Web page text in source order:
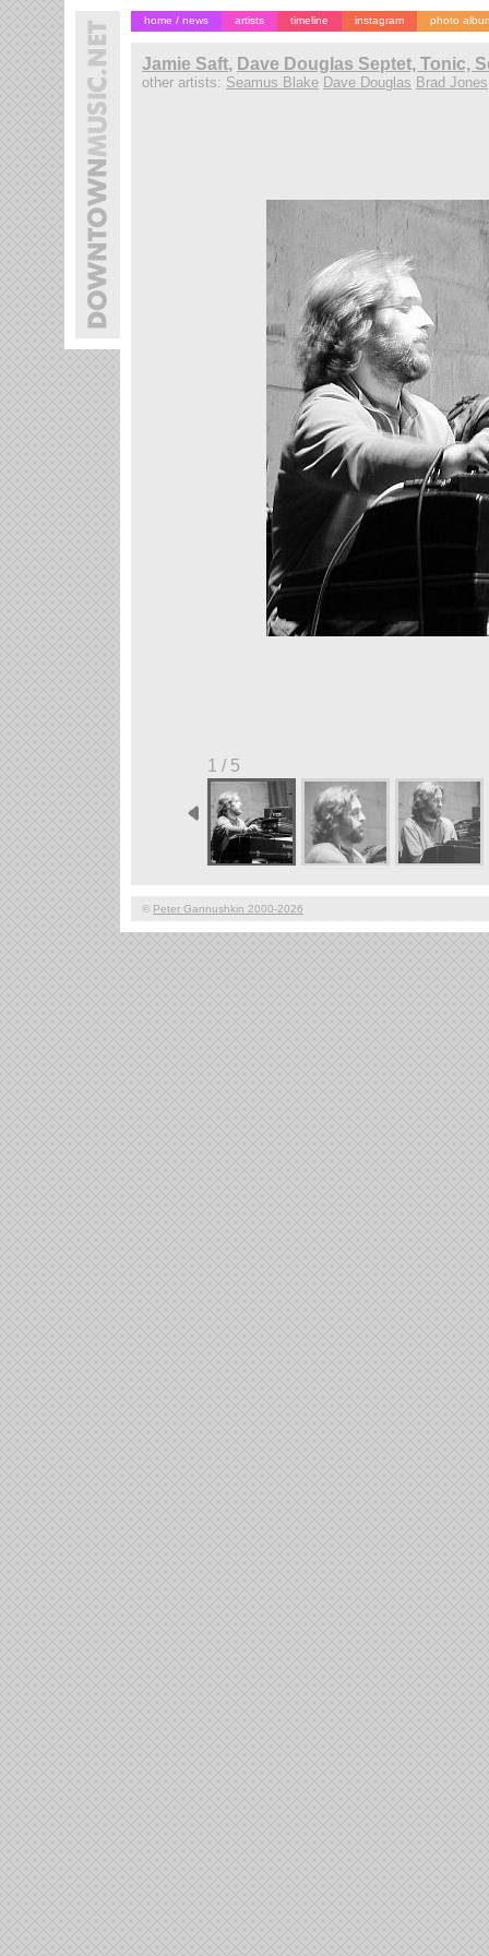
home / news artists timeline instagram photo
Jamie Saft, Dave Douglas Septet, Tonic,
other artists: Seamus Blake Dave Douglas Brad Jones
1 / 5
© Peter Gannushkin 2000-2026